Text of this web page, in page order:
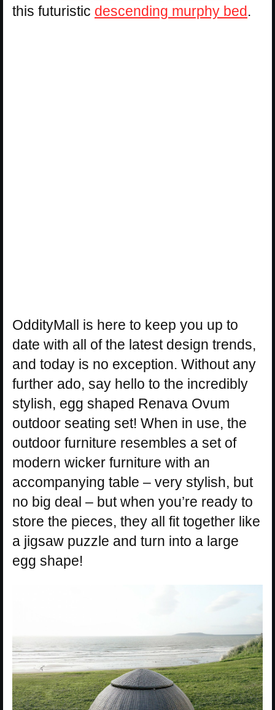
this futuristic descending murphy bed.
OddityMall is here to keep you up to
date with all of the latest design trends,
and today is no exception. Without any
further ado, say hello to the incredibly
stylish, egg shaped Renava Ovum
outdoor seating set! When in use, the
outdoor furniture resembles a set of
modern wicker furniture with an
accompanying table – very stylish, but
no big deal – but when you’re ready to
store the pieces, they all fit together like
a jigsaw puzzle and turn into a large
egg shape!